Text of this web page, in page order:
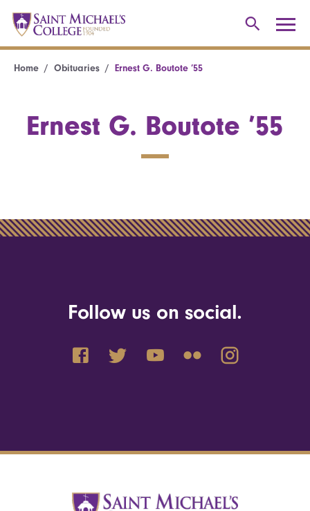
Home Obituaries Ernest G. Boutote ’55
Ernest G. Boutote ’55
Follow us on social.